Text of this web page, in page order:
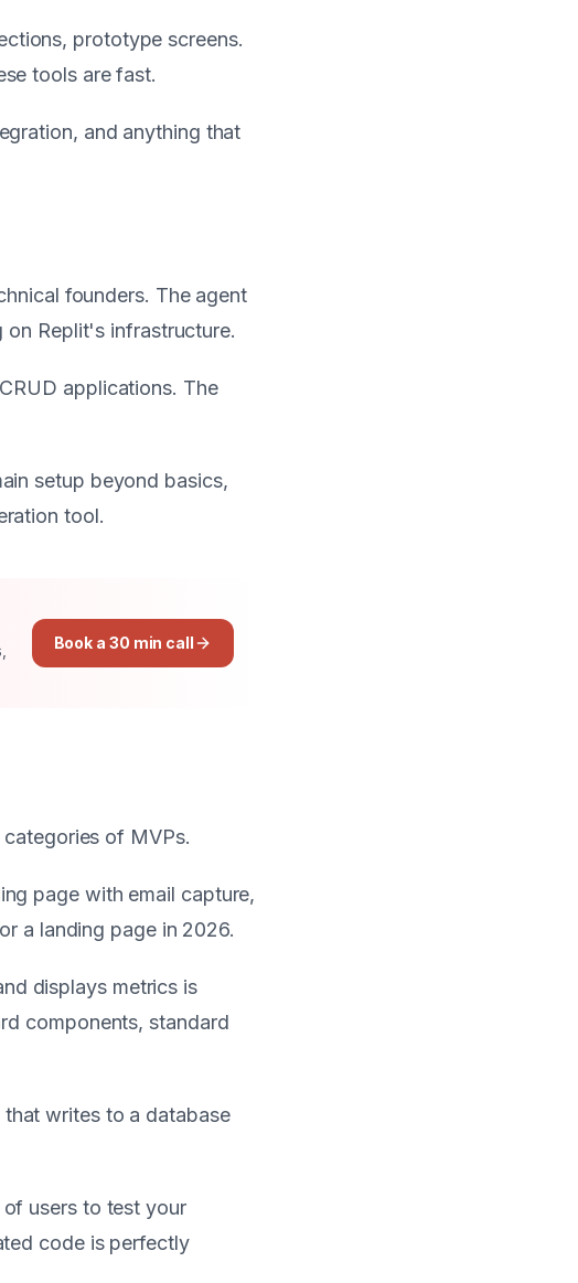
prototype screens.
tools are fast.
and anything that
founders. The agent
Replit's infrastructure.
applications. The
setup beyond basics,
tool.
Book a 30 min call
of MVPs.
page with email capture,
a landing page in 2026.
displays metrics is
components, standard
writes to a database
users to test your
code is perfectly